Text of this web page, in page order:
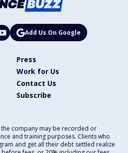
Add Us On Google
Press
Work for Us
Contact Us
Subscribe
company may be recorded or
and training purposes. Clients who
and get all their debt settled realize